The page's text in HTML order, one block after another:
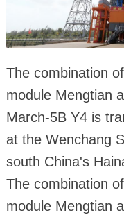
The combination
module Mengtian
March-5B Y4 is
at the Wenchang
south China's
The combination
module Mengtian